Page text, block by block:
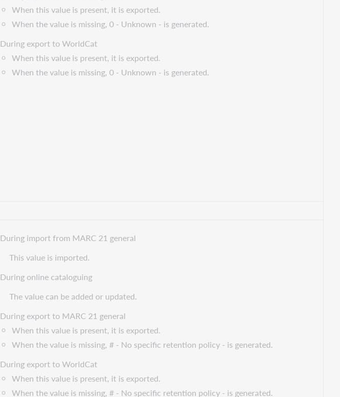
When this value is present, it is exported.
When the value is missing, 0 - Unknown - is generated.
During export to WorldCat
When this value is present, it is exported.
When the value is missing, 0 - Unknown - is generated.
During import from MARC 21 general
This value is imported.
During online cataloguing
The value can be added or updated.
During export to MARC 21 general
When this value is present, it is exported.
When the value is missing, # - No specific retention policy - is generated.
During export to WorldCat
When this value is present, it is exported.
When the value is missing, # - No specific retention policy - is generated.